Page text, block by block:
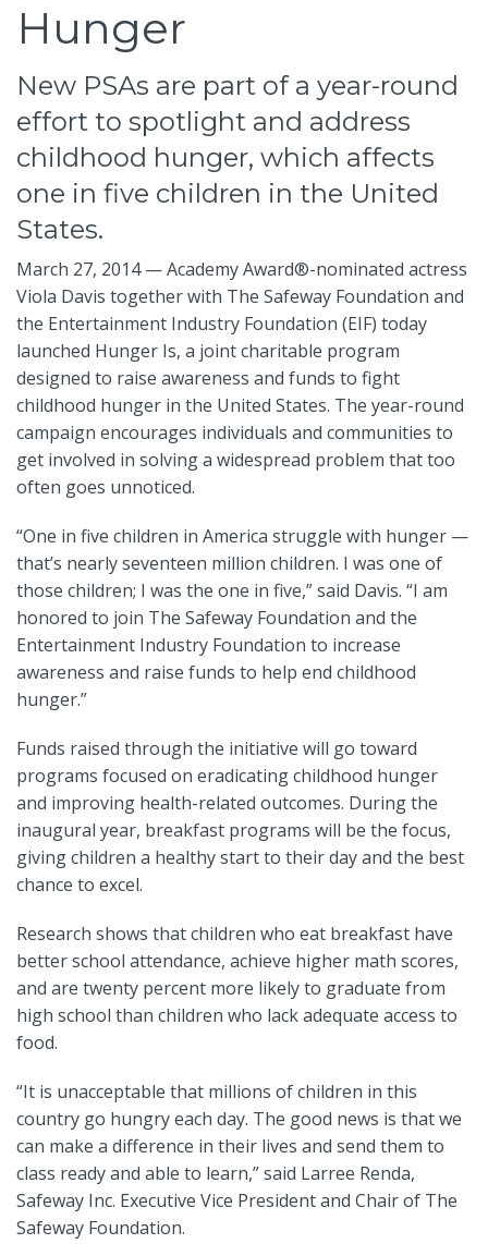
Hunger
New PSAs are part of a year-round
effort to spotlight and address
childhood hunger, which affects
one in five children in the United
States.
March 27, 2014 — Academy Award®-nominated actress
Viola Davis together with The Safeway Foundation and
the Entertainment Industry Foundation (EIF) today
launched Hunger Is, a joint charitable program
designed to raise awareness and funds to fight
childhood hunger in the United States. The year-round
campaign encourages individuals and communities to
get involved in solving a widespread problem that too
often goes unnoticed.
“One in five children in America struggle with hunger —
that’s nearly seventeen million children. I was one of
those children; I was the one in five,” said Davis. “I am
honored to join The Safeway Foundation and the
Entertainment Industry Foundation to increase
awareness and raise funds to help end childhood
hunger.”
Funds raised through the initiative will go toward
programs focused on eradicating childhood hunger
and improving health-related outcomes. During the
inaugural year, breakfast programs will be the focus,
giving children a healthy start to their day and the best
chance to excel.
Research shows that children who eat breakfast have
better school attendance, achieve higher math scores,
and are twenty percent more likely to graduate from
high school than children who lack adequate access to
food.
“It is unacceptable that millions of children in this
country go hungry each day. The good news is that we
can make a difference in their lives and send them to
class ready and able to learn,” said Larree Renda,
Safeway Inc. Executive Vice President and Chair of The
Safeway Foundation.